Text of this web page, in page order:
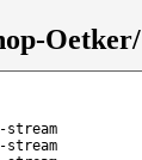
Oetker/